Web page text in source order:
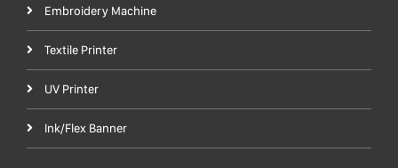
Embroidery Machine
Textile Printer
UV Printer
Ink/Flex Banner